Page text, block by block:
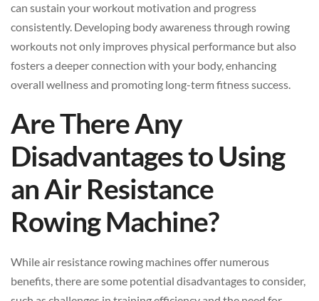
can sustain your workout motivation and progress
consistently. Developing body awareness through rowing
workouts not only improves physical performance but also
fosters a deeper connection with your body, enhancing
overall wellness and promoting long-term fitness success.
Are There Any
Disadvantages to Using
an Air Resistance
Rowing Machine?
While air resistance rowing machines offer numerous
benefits, there are some potential disadvantages to consider,